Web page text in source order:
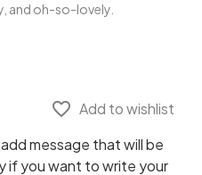
and oh-so-lovely.
favorite_border Add to wishlist
message that will be
if you want to write your